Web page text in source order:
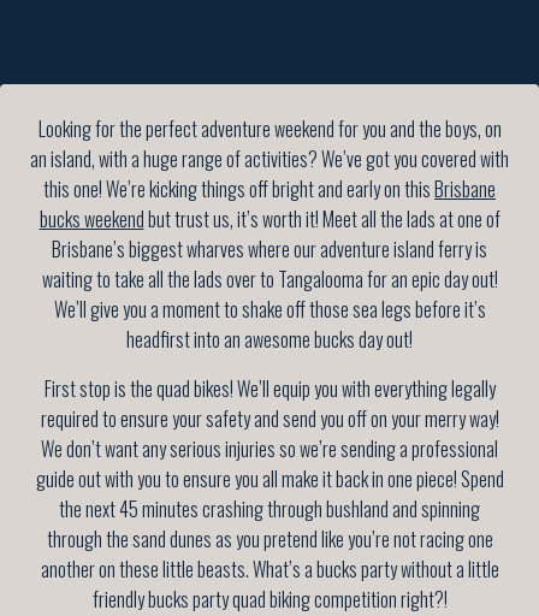
Looking for the perfect adventure weekend for you and the boys, on
an island, with a huge range of activities? We’ve got you covered with
this one! We’re kicking things off bright and early on thisBrisbane
bucks weekendbut trust us, it’s worth it! Meet all the lads at one of
Brisbane’s biggest wharves where our adventure island ferry is
waiting to take all the lads over to Tangalooma for an epic day out!
We’ll give you a moment to shake off those sea legs before it’s
headfirst into an awesome bucks day out!
First stop is the quad bikes! We’ll equip you with everything legally
required to ensure your safety and send you off on your merry way!
We don’t want any serious injuries so we’re sending a professional
guide out with you to ensure you all make it back in one piece! Spend
the next 45 minutes crashing through bushland and spinning
through the sand dunes as you pretend like you’re not racing one
another on these little beasts. What’s a bucks party without a little
friendly bucks party quad biking competition right?!